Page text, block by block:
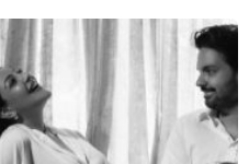
e
a
r
s
a
g
o